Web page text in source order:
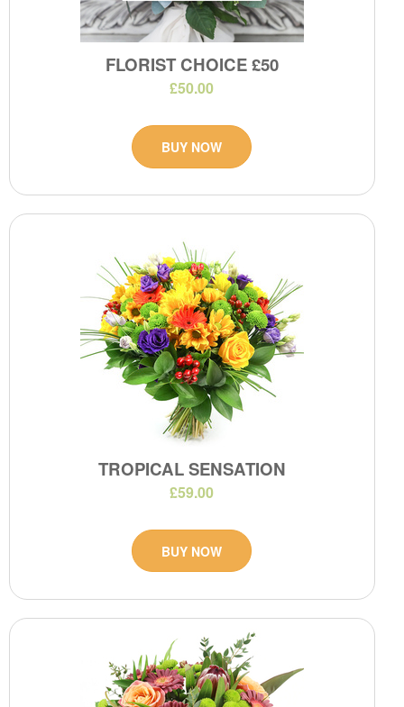
FLORIST CHOICE £50
£50.00
BUY NOW
TROPICAL SENSATION
£59.00
BUY NOW